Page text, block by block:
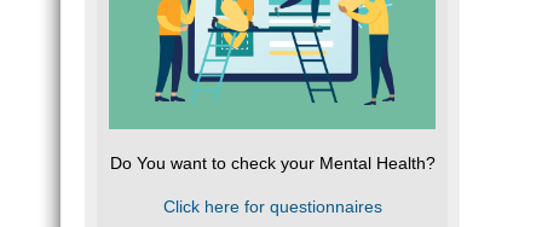
Do You want to check your Mental Health?
Click here for questionnaires